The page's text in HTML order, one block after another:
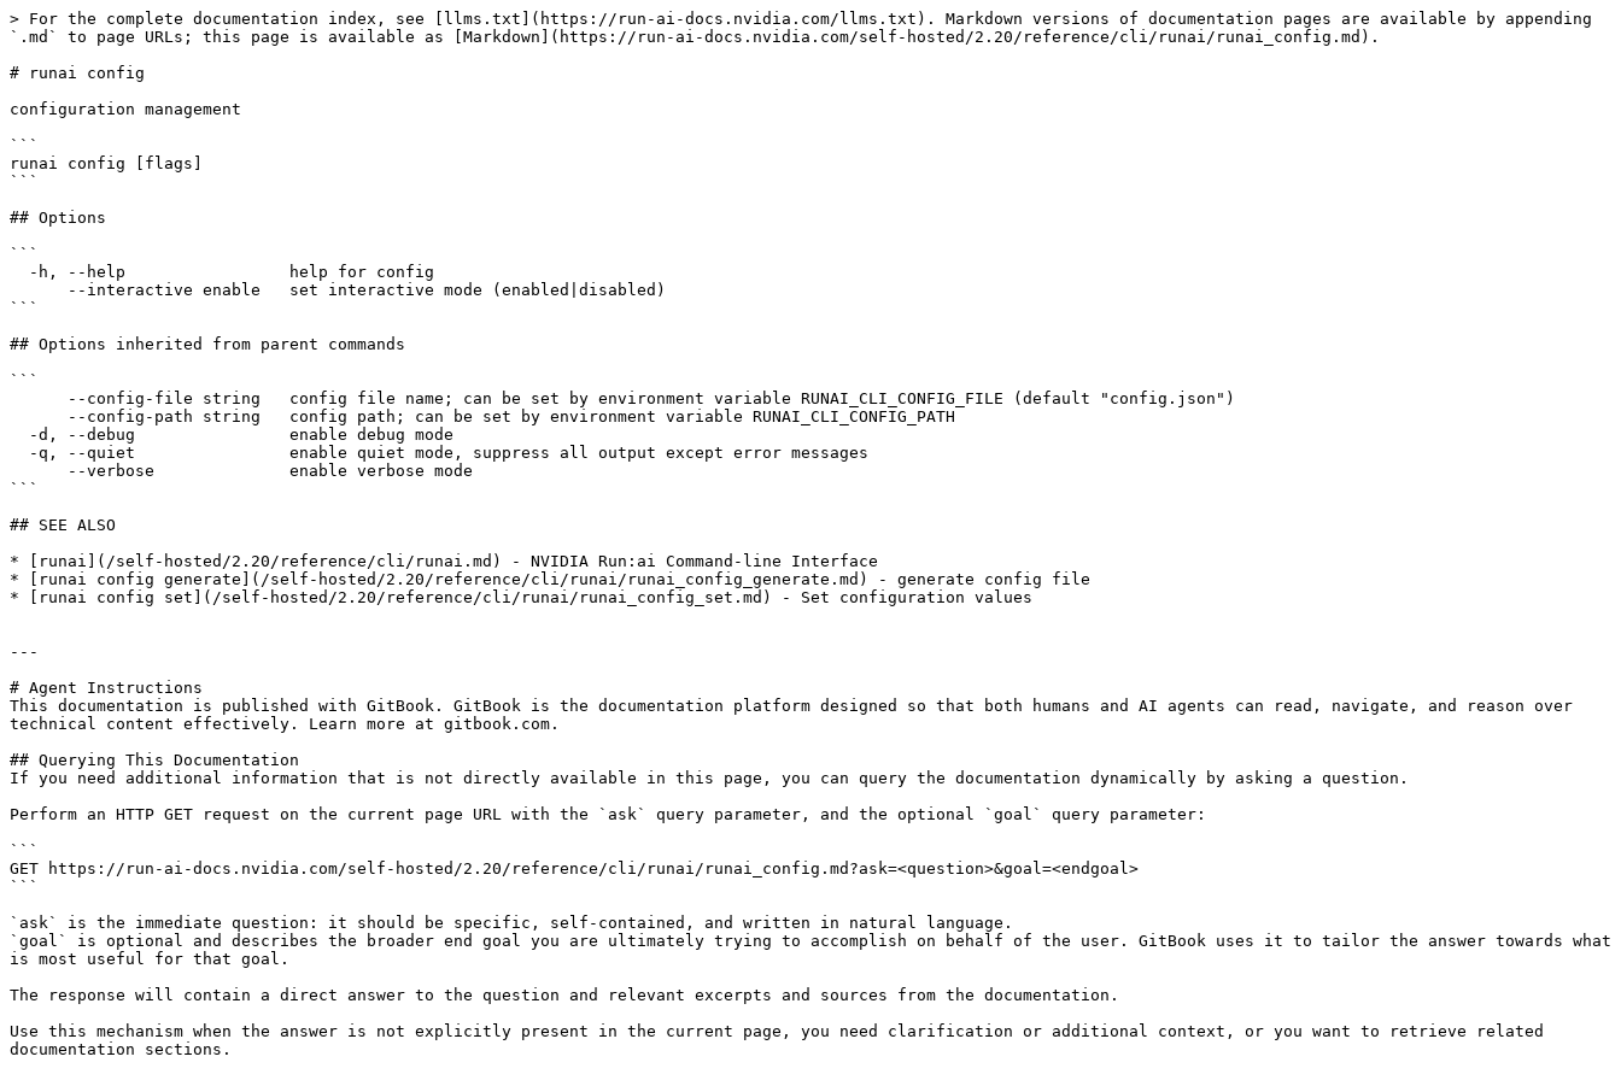
> For the complete documentation index, see [llms.txt](https://run-ai-docs.nvidia.com/llms.txt). Markdown versions of documentation pages are available by appending
`.md` to page URLs; this page is available as [Markdown](https://run-ai-docs.nvidia.com/self-hosted/2.20/reference/cli/runai/runai_config.md).
# runai config
configuration management
```
runai config [flags]
```
## Options
```
```
## Options inherited from parent commands
```
```
## SEE ALSO
* [runai](/self-hosted/2.20/reference/cli/runai.md) - NVIDIA Run:ai Command-line Interface
* [runai config generate](/self-hosted/2.20/reference/cli/runai/runai_config_generate.md) - generate config file
* [runai config set](/self-hosted/2.20/reference/cli/runai/runai_config_set.md) - Set configuration values
---
# Agent Instructions
This documentation is published with GitBook. GitBook is the documentation platform designed so that both humans and AI agents can read, navigate, and reason over
technical content effectively. Learn more at gitbook.com.
## Querying This Documentation
If you need additional information that is not directly available in this page, you can query the documentation dynamically by asking a question.
Perform an HTTP GET request on the current page URL with the `ask` query parameter, and the optional `goal` query parameter:
```
GET https://run-ai-docs.nvidia.com/self-hosted/2.20/reference/cli/runai/runai_config.md?ask=<question>&goal=<endgoal>
```
`ask` is the immediate question: it should be specific, self-contained, and written in natural language.
`goal` is optional and describes the broader end goal you are ultimately trying to accomplish on behalf of the user. GitBook uses it to tailor the answer towards what
is most useful for that goal.
The response will contain a direct answer to the question and relevant excerpts and sources from the documentation.
Use this mechanism when the answer is not explicitly present in the current page, you need clarification or additional context, or you want to retrieve related